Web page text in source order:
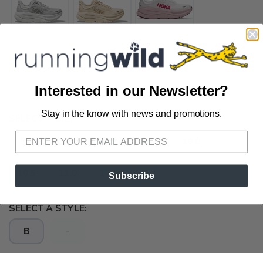
SELECT A SIZE:
5.0 5.5 8.5 9.5
12.0
SELECT A STYLE:
B
Please login or sign up to save
Interested in our Newsletter?
Stay in the know with news and promotions.
Subscribe